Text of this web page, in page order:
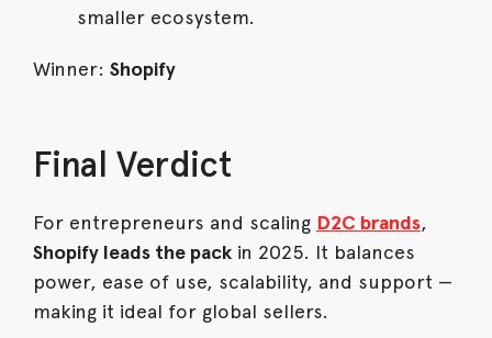
smaller ecosystem.
Winner: Shopify
Final Verdict
For entrepreneurs and scaling D2C brands,
Shopify leads the pack in 2025. It balances
power, ease of use, scalability, and support —
making it ideal for global sellers.